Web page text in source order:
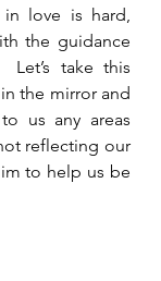
love is hard,
the guidance
take this
the mirror and
us any areas
reflecting our
to help us be